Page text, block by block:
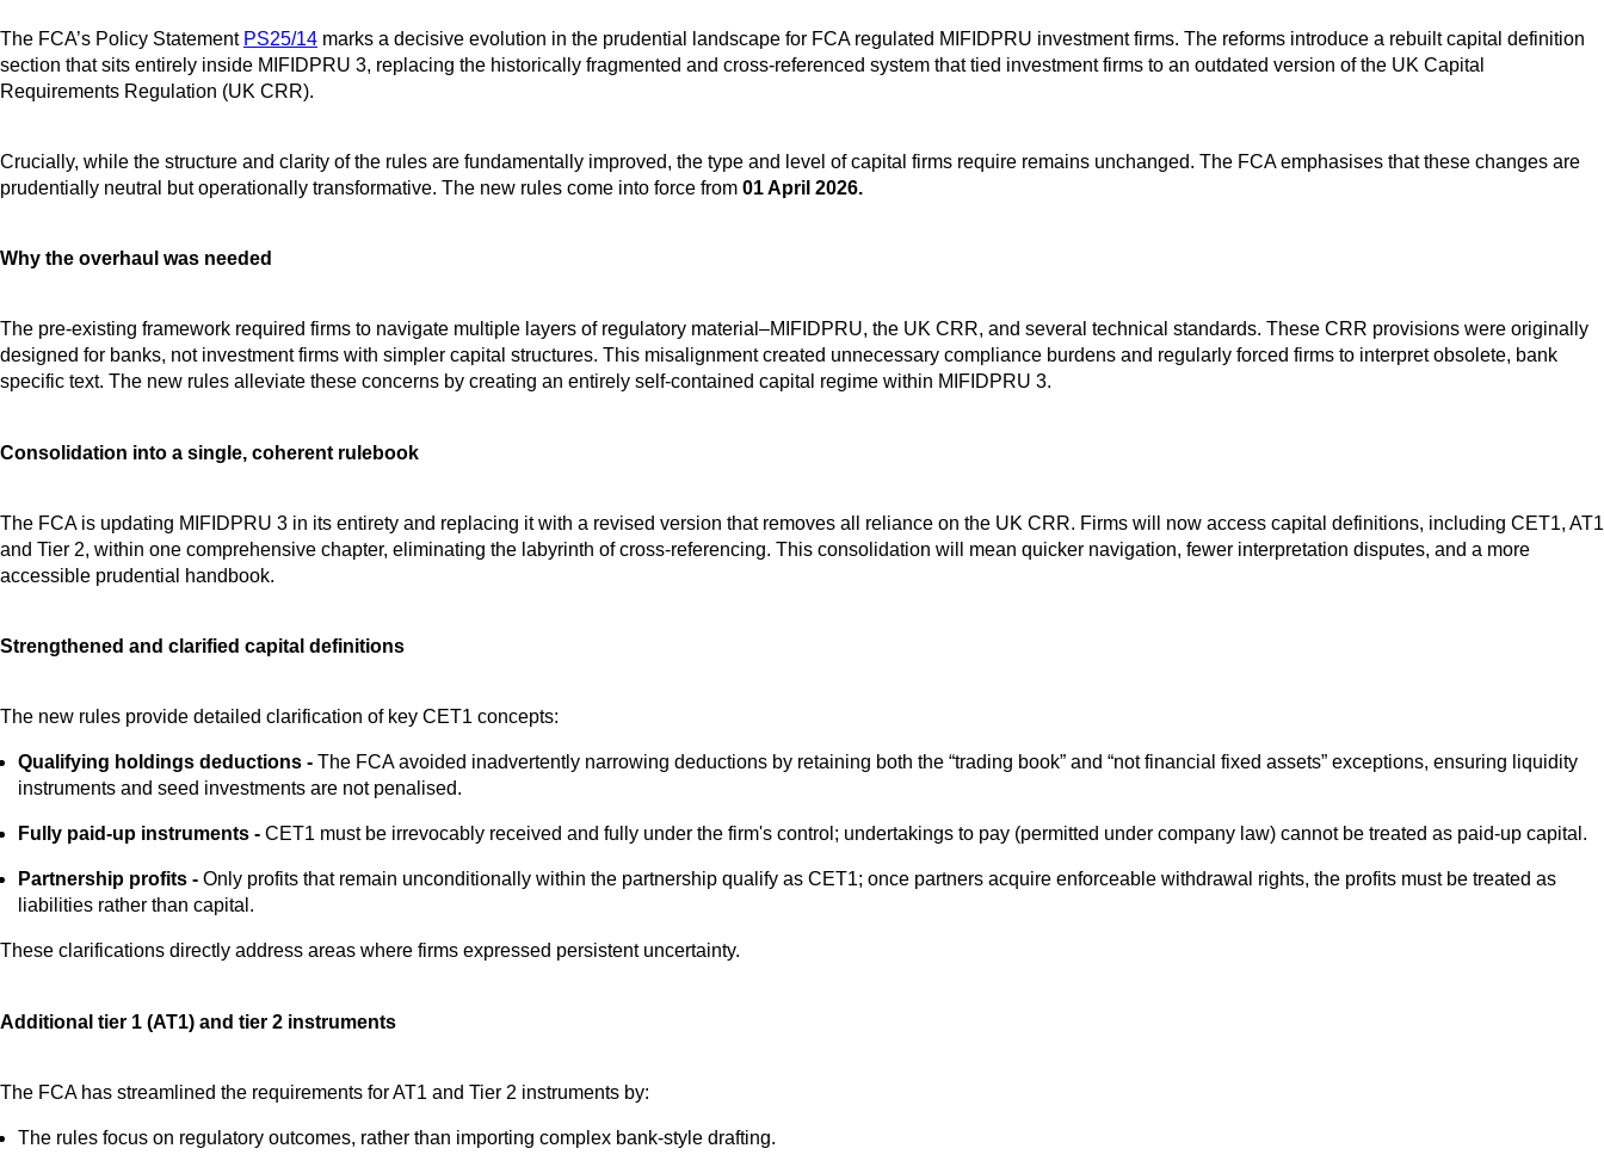
The FCA’s Policy Statement PS25/14 marks a decisive evolution in the prudential landscape for FCA regulated MIFIDPRU investment firms. The reforms introduce a rebuilt capital definition
section that sits entirely inside MIFIDPRU 3, replacing the historically fragmented and cross-referenced system that tied investment firms to an outdated version of the UK Capital
Requirements Regulation (UK CRR).
Crucially, while the structure and clarity of the rules are fundamentally improved, the type and level of capital firms require remains unchanged. The FCA emphasises that these changes are
prudentially neutral but operationally transformative. The new rules come into force from 01 April 2026.
Why the overhaul was needed
The pre-existing framework required firms to navigate multiple layers of regulatory material–MIFIDPRU, the UK CRR, and several technical standards. These CRR provisions were originally
designed for banks, not investment firms with simpler capital structures. This misalignment created unnecessary compliance burdens and regularly forced firms to interpret obsolete, bank
specific text. The new rules alleviate these concerns by creating an entirely self-contained capital regime within MIFIDPRU 3.
Consolidation into a single, coherent rulebook
The FCA is updating MIFIDPRU 3 in its entirety and replacing it with a revised version that removes all reliance on the UK CRR. Firms will now access capital definitions, including CET1, AT1
and Tier 2, within one comprehensive chapter, eliminating the labyrinth of cross‑referencing. This consolidation will mean quicker navigation, fewer interpretation disputes, and a more
accessible prudential handbook.
Strengthened and clarified capital definitions
The new rules provide detailed clarification of key CET1 concepts:
Qualifying holdings deductions - The FCA avoided inadvertently narrowing deductions by retaining both the “trading book” and “not financial fixed assets” exceptions, ensuring liquidity
instruments and seed investments are not penalised.
Fully paid-up instruments - CET1 must be irrevocably received and fully under the firm's control; undertakings to pay (permitted under company law) cannot be treated as paid-up capital.
Partnership profits - Only profits that remain unconditionally within the partnership qualify as CET1; once partners acquire enforceable withdrawal rights, the profits must be treated as
liabilities rather than capital.
These clarifications directly address areas where firms expressed persistent uncertainty.
Additional tier 1 (AT1) and tier 2 instruments
The FCA has streamlined the requirements for AT1 and Tier 2 instruments by:
The rules focus on regulatory outcomes, rather than importing complex bank‑style drafting.